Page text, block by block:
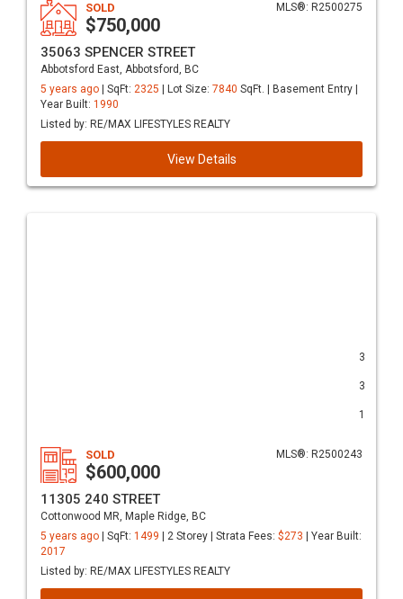
MLS®: R2500275
SOLD
$750,000
35063 SPENCER STREET
Abbotsford East, Abbotsford, BC
5 years ago
| SqFt: 2325 | Lot Size: 7840 SqFt. | Basement Entry |
Year Built: 1990
Listed by: RE/MAX LIFESTYLES REALTY
View Details
3
3
1
MLS®: R2500243
SOLD
$600,000
11305 240 STREET
Cottonwood MR, Maple Ridge, BC
5 years ago
| SqFt: 1499 | 2 Storey | Strata Fees: $273 | Year Built:
2017
Listed by: RE/MAX LIFESTYLES REALTY